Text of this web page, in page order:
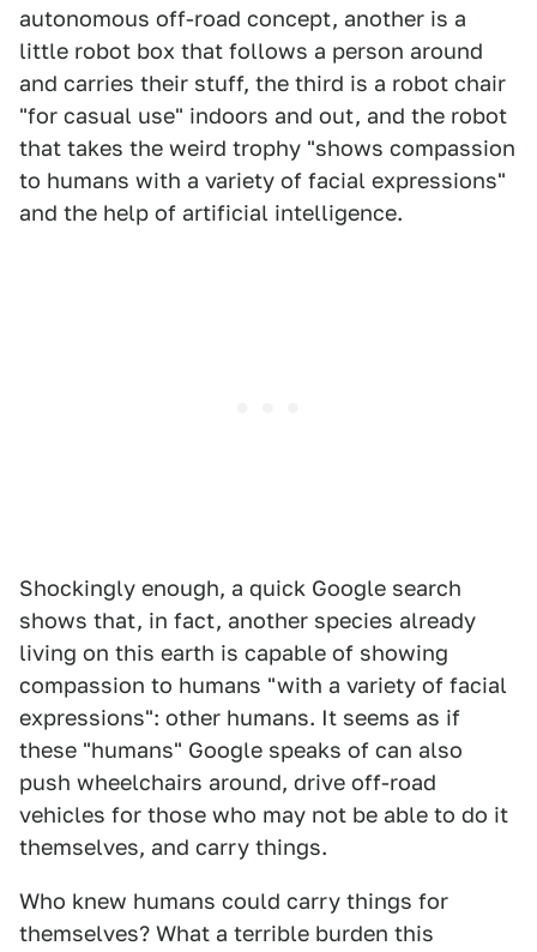
autonomous off-road concept, another is a
little robot box that follows a person around
and carries their stuff, the third is a robot chair
"for casual use" indoors and out, and the robot
that takes the weird trophy "shows compassion
to humans with a variety of facial expressions"
and the help of artificial intelligence.
Shockingly enough, a quick Google search
shows that, in fact, another species already
living on this earth is capable of showing
compassion to humans "with a variety of facial
expressions": other humans. It seems as if
these "humans" Google speaks of can also
push wheelchairs around, drive off-road
vehicles for those who may not be able to do it
themselves, and carry things.
Who knew humans could carry things for
themselves? What a terrible burden this